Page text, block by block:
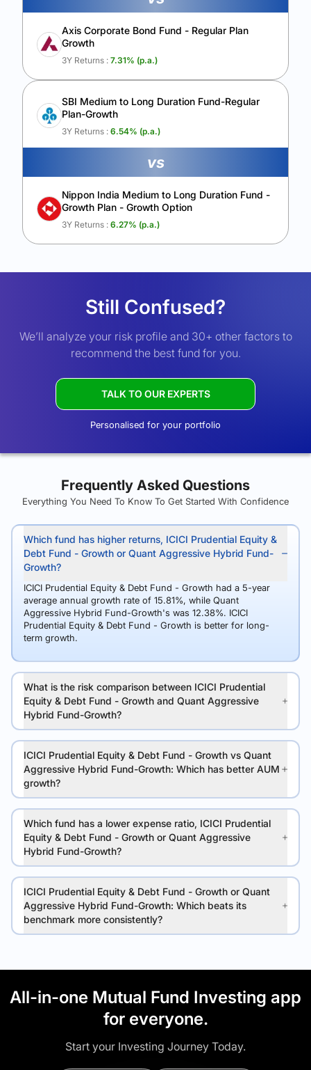
Axis Corporate Bond Fund - Regular Plan
Growth
3Y Returns : 7.31% (p.a.)
SBI Medium to Long Duration Fund-Regular
Plan-Growth
3Y Returns : 6.54% (p.a.)
vs
Nippon India Medium to Long Duration Fund -
Growth Plan - Growth Option
3Y Returns : 6.27% (p.a.)
Still Confused?
We’ll analyze your risk profile and 30+ other factors to
recommend the best fund for you.
TALK TO OUR EXPERTS
Personalised for your portfolio
Frequently Asked Questions
Everything You Need To Know To Get Started With Confidence
Which fund has higher returns, ICICI Prudential Equity &
Debt Fund - Growth or Quant Aggressive Hybrid Fund-
Growth?
ICICI Prudential Equity & Debt Fund - Growth had a 5-year
average annual growth rate of 15.81%, while Quant
Aggressive Hybrid Fund-Growth's was 12.38%. ICICI
Prudential Equity & Debt Fund - Growth is better for long-
term growth.
What is the risk comparison between ICICI Prudential
Equity & Debt Fund - Growth and Quant Aggressive
Hybrid Fund-Growth?
ICICI Prudential Equity & Debt Fund - Growth vs Quant
Aggressive Hybrid Fund-Growth: Which has better AUM
growth?
Which fund has a lower expense ratio, ICICI Prudential
Equity & Debt Fund - Growth or Quant Aggressive
Hybrid Fund-Growth?
ICICI Prudential Equity & Debt Fund - Growth or Quant
Aggressive Hybrid Fund-Growth: Which beats its
benchmark more consistently?
All-in-one Mutual Fund Investing app
for everyone.
Start your Investing Journey Today.